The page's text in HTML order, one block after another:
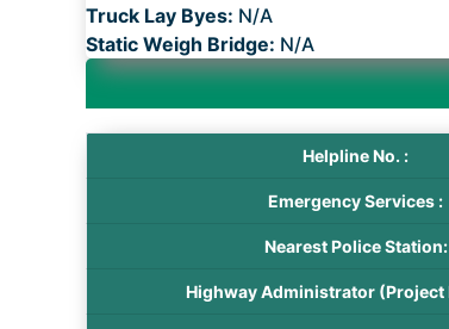
Truck Lay Byes: N/A
Static Weigh Bridge: N/A
Helpline No. :
Emergency Services :
Nearest Police Station:
Highway Administrator (Project